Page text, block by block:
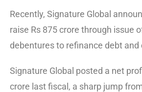
Recently, Signature Global
raise Rs 875 crore through issue
debentures to refinance debt and
Signature Global posted a net
crore last fiscal, a sharp jump